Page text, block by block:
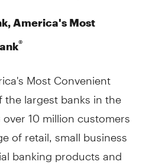
America's Most
®
Most Convenient
the largest banks in the
10 million customers
of retail, small business
banking products and